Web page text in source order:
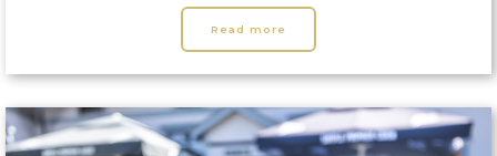
Read more